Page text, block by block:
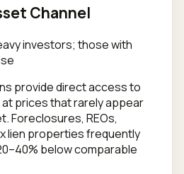
Channel
investors; those with
provide direct access to
prices that rarely appear
Foreclosures, REOs,
lien properties frequently
below comparable